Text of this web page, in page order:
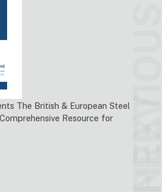
The British & European Steel
Resource for